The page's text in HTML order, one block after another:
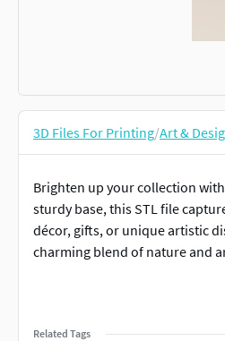
3D Files For Printing/Art &
Brighten up your collection
sturdy base, this STL file
décor, gifts, or unique artistic
charming blend of nature and
Related Tags